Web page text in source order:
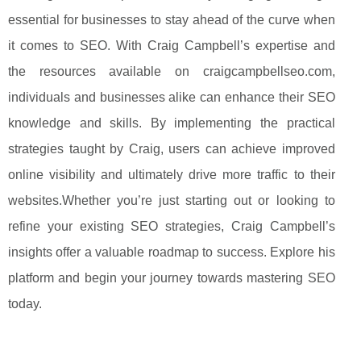
essential for businesses to stay ahead of the curve when
it comes to SEO. With Craig Campbell’s expertise and
the resources available on craigcampbellseo.com,
individuals and businesses alike can enhance their SEO
knowledge and skills. By implementing the practical
strategies taught by Craig, users can achieve improved
online visibility and ultimately drive more traffic to their
websites.Whether you’re just starting out or looking to
refine your existing SEO strategies, Craig Campbell’s
insights offer a valuable roadmap to success. Explore his
platform and begin your journey towards mastering SEO
today.